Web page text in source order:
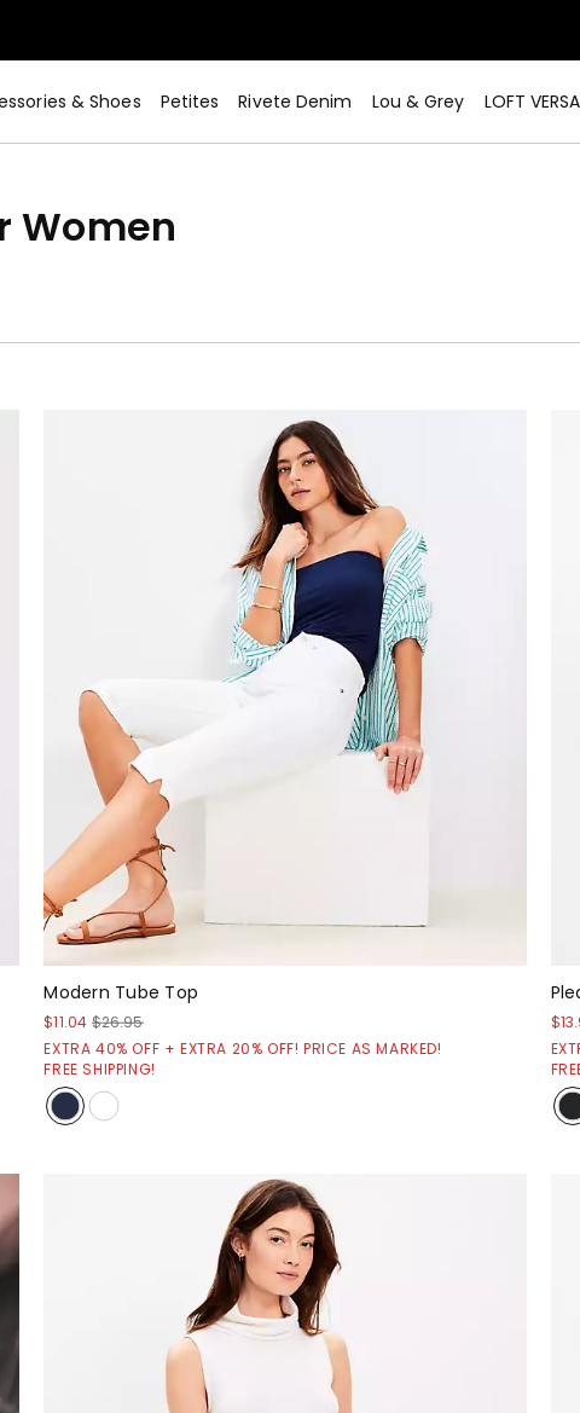
& Shoes Petites Rivete Denim Lou & Grey LOFT VERSA
Women
Modern Tube Top
$11.04 $26.95
EXTRA 40% OFF + EXTRA 20% OFF! PRICE AS MARKED!
FREE SHIPPING!